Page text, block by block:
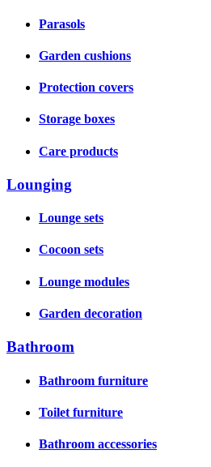
Parasols
Garden cushions
Protection covers
Storage boxes
Care products
Lounging
Lounge sets
Cocoon sets
Lounge modules
Garden decoration
Bathroom
Bathroom furniture
Toilet furniture
Bathroom accessories